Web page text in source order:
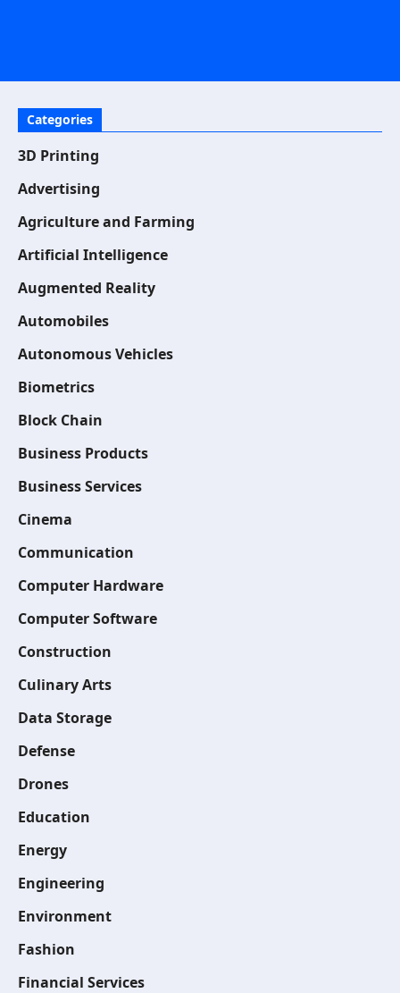
Categories
3D Printing
Advertising
Agriculture and Farming
Artificial Intelligence
Augmented Reality
Automobiles
Autonomous Vehicles
Biometrics
Block Chain
Business Products
Business Services
Cinema
Communication
Computer Hardware
Computer Software
Construction
Culinary Arts
Data Storage
Defense
Drones
Education
Energy
Engineering
Environment
Fashion
Financial Services